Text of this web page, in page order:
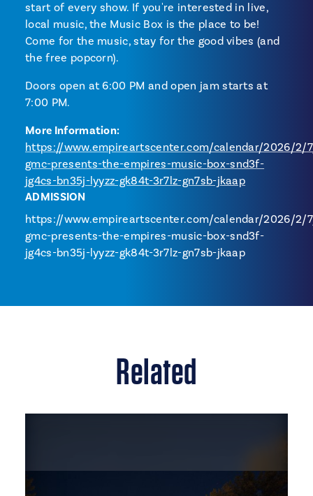
start of every show. If you're interested in live,
local music, the Music Box is the place to be!
Come for the music, stay for the good vibes (and
the free popcorn).
Doors open at 6:00 PM and open jam starts at
7:00 PM.
More Information:
https://www.empireartscenter.com/calendar/2026/2/
gmc-presents-the-empires-music-box-snd3f-
jg4cs-bn35j-lyyzz-gk84t-3r7lz-gn7sb-jkaap
ADMISSION
https://www.empireartscenter.com/calendar/2026/2/
gmc-presents-the-empires-music-box-snd3f-
jg4cs-bn35j-lyyzz-gk84t-3r7lz-gn7sb-jkaap
Related